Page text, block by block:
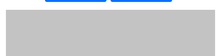
Additional information and